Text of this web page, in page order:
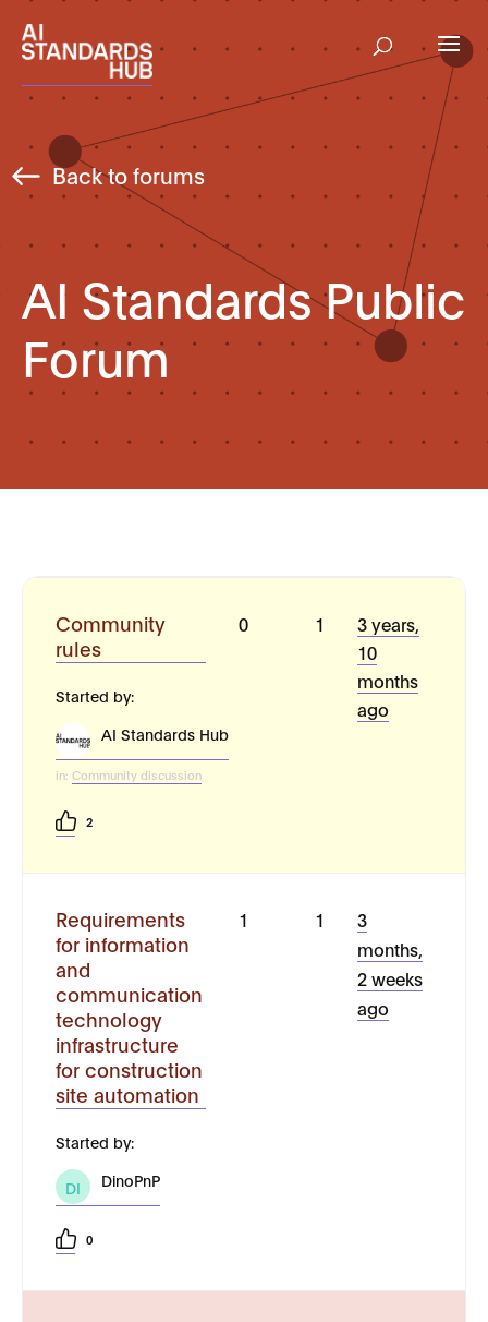
Back to forums
AI Standards Public
Forum
Community
rules
Started by:
AI Standards Hub
in: Community discussion
2
0 1
3 years,
10
months
ago
Requirements
for information
and
communication
technology
infrastructure
for construction
site automation
Started by:
DI DinoPnP
0
1 1
3
months,
2 weeks
ago